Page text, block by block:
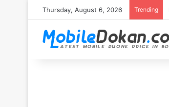
Thursday, August 6, 2026 Trending